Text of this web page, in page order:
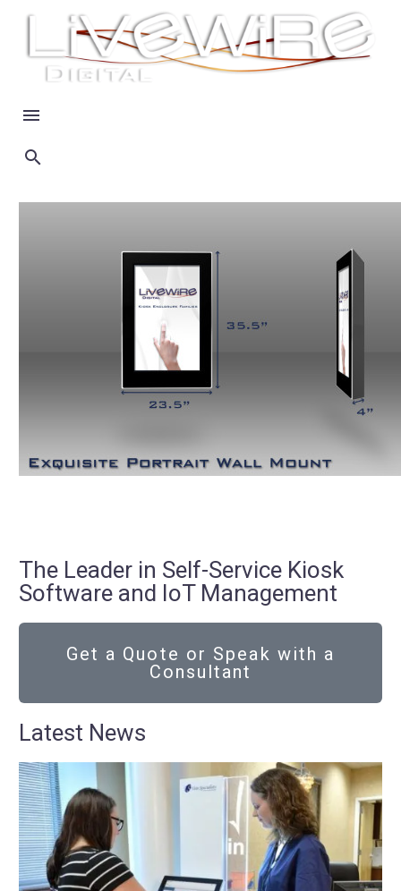
The Leader in Self-Service Kiosk
Software and IoT Management
Get a Quote or Speak with a
Consultant
Latest News